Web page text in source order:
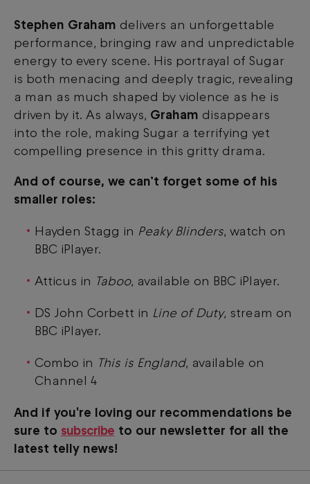
Stephen Graham delivers an unforgettable
performance, bringing raw and unpredictable
energy to every scene. His portrayal of Sugar
is both menacing and deeply tragic, revealing
a man as much shaped by violence as he is
driven by it. As always, Graham disappears
into the role, making Sugar a terrifying yet
compelling presence in this gritty drama.
And of course, we can’t forget some of his
smaller roles:
Hayden Stagg in Peaky Blinders, watch on
BBC iPlayer.
Atticus in Taboo, available on BBC iPlayer.
DS John Corbett in Line of Duty, stream on
BBC iPlayer.
Combo in This is England, available on
Channel 4
And if you're loving our recommendations be
sure to subscribe to our newsletter for all the
latest telly news!